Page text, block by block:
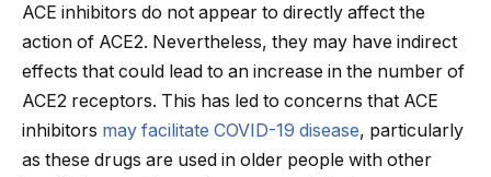
ACE inhibitors do not appear to directly affect the
action of ACE2. Nevertheless, they may have indirect
effects that could lead to an increase in the number of
ACE2 receptors. This has led to concerns that ACE
inhibitors may facilitate COVID-19 disease, particularly
as these drugs are used in older people with other